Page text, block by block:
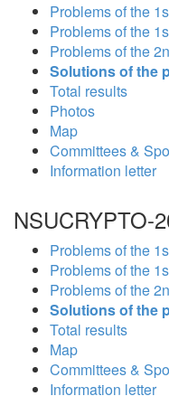
Problems of the
Problems of the
Problems of the
Solutions of the
Total results
Photos
Map
Committees &
Information letter
NSUCRYPTO-
Problems of the
Problems of the
Problems of the
Solutions of the
Total results
Map
Committees &
Information letter